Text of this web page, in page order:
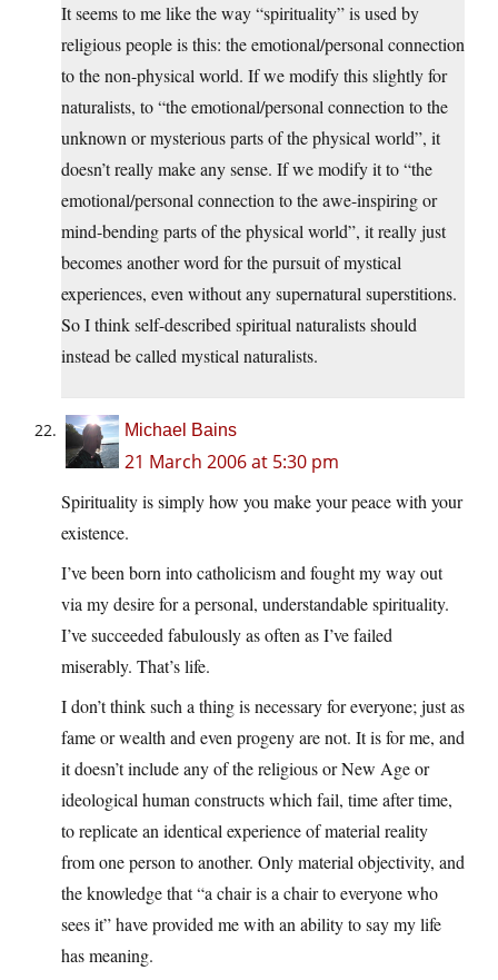
It seems to me like the way “spirituality” is used by
religious people is this: the emotional/personal connection
to the non-physical world. If we modify this slightly for
naturalists, to “the emotional/personal connection to the
unknown or mysterious parts of the physical world”, it
doesn’t really make any sense. If we modify it to “the
emotional/personal connection to the awe-inspiring or
mind-bending parts of the physical world”, it really just
becomes another word for the pursuit of mystical
experiences, even without any supernatural superstitions.
So I think self-described spiritual naturalists should
instead be called mystical naturalists.
Michael Bains
21 March 2006 at 5:30 pm
Spirituality is simply how you make your peace with your
existence.
I’ve been born into catholicism and fought my way out
via my desire for a personal, understandable spirituality.
I’ve succeeded fabulously as often as I’ve failed
miserably. That’s life.
I don’t think such a thing is necessary for everyone; just as
fame or wealth and even progeny are not. It is for me, and
it doesn’t include any of the religious or New Age or
ideological human constructs which fail, time after time,
to replicate an identical experience of material reality
from one person to another. Only material objectivity, and
the knowledge that “a chair is a chair to everyone who
sees it” have provided me with an ability to say my life
has meaning.